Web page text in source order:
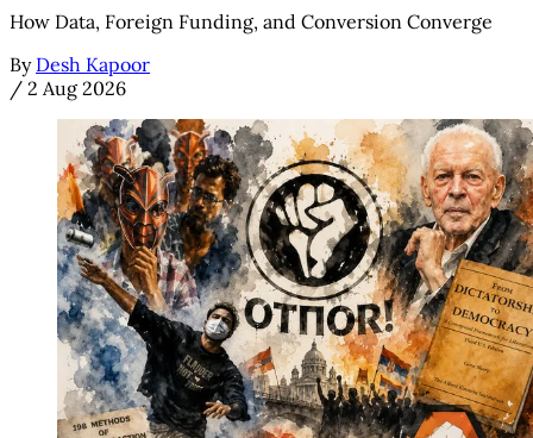
How Data, Foreign Funding, and Conversion Converge
By Desh Kapoor
/ 2 Aug 2026